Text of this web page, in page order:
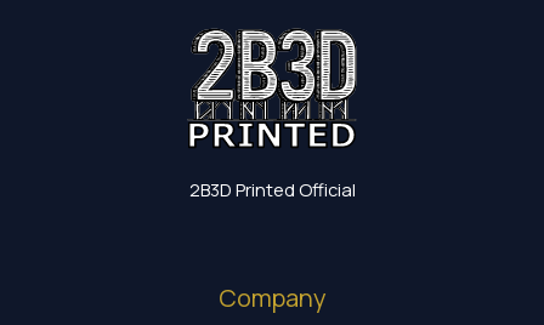
2B3D Printed Official
Company